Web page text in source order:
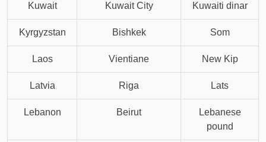
Kuwait Kuwait City Kuwaiti dinar
Kyrgyzstan Bishkek Som
Laos Vientiane New Kip
Latvia Riga Lats
Lebanon Beirut
Lebanese
pound